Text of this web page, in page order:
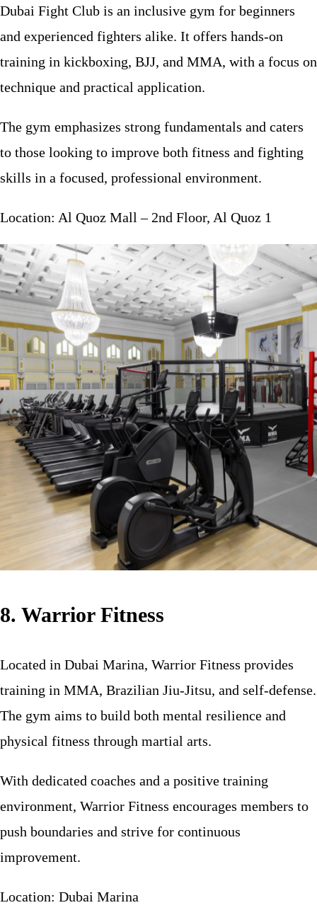
Dubai Fight Club is an inclusive gym for beginners
and experienced fighters alike. It offers hands-on
training in kickboxing, BJJ, and MMA, with a focus on
technique and practical application.
The gym emphasizes strong fundamentals and caters
to those looking to improve both fitness and fighting
skills in a focused, professional environment.
Location: Al Quoz Mall – 2nd Floor, Al Quoz 1
8. Warrior Fitness
Located in Dubai Marina, Warrior Fitness provides
training in MMA, Brazilian Jiu-Jitsu, and self-defense.
The gym aims to build both mental resilience and
physical fitness through martial arts.
With dedicated coaches and a positive training
environment, Warrior Fitness encourages members to
push boundaries and strive for continuous
improvement.
Location: Dubai Marina